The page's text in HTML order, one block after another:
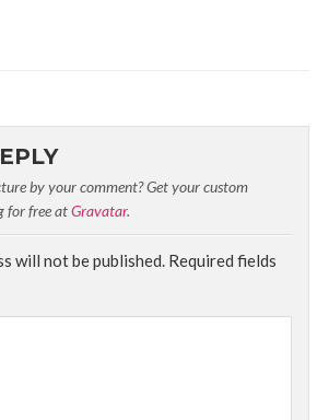
by your comment? Get your custom
for free atGravatar.
will not be published. Required fields